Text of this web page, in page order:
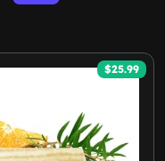
$25.99